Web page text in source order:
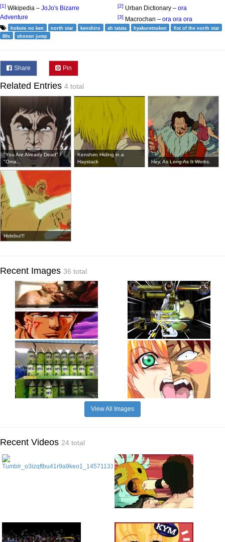
[1] Wikipedia – JoJo's Bizarre
Adventure
[2] Urban Dictionary – ora
[3] Macrochan – ora ora ora
hokuto no ken north star kenshiro ah tatata hyakuretsuken
fist of the north star
80s
shonen jump
Share Pin
Related Entries 4 total
"You Are Already Dead" /
"Oma...
Kenshiro Hiding in a
Haystack
Hey, As Long As It Works.
Hidebu!!!
Recent Images 36 total
View All Images
Recent Videos 24 total